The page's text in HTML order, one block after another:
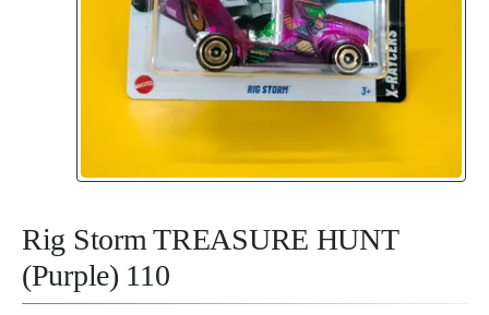
Rig Storm TREASURE HUNT
(Purple) 110